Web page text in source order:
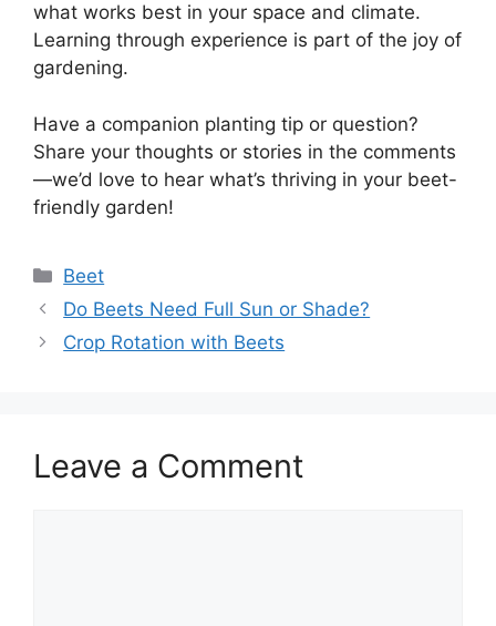
what works best in your space and climate.
Learning through experience is part of the joy of
gardening.
Have a companion planting tip or question?
Share your thoughts or stories in the comments
—we’d love to hear what’s thriving in your beet-
friendly garden!
Categories
Beet
Do Beets Need Full Sun or Shade?
Crop Rotation with Beets
Leave a Comment